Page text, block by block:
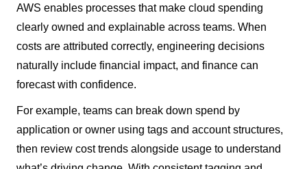
AWS enables processes that make cloud spending
clearly owned and explainable across teams. When
costs are attributed correctly, engineering decisions
naturally include financial impact, and finance can
forecast with confidence.
For example, teams can break down spend by
application or owner using tags and account structures,
then review cost trends alongside usage to understand